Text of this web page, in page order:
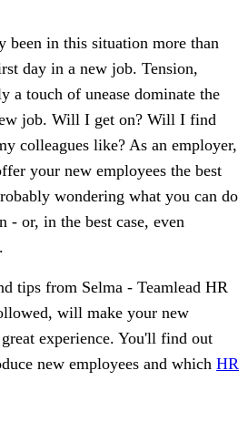
been in this situation more than
day in a new job. Tension,
a touch of unease dominate the
job. Will I get on? Will I find
colleagues like? As an employer,
your new employees the best
wondering what you can do
- or, in the best case, even
tips from Selma - Teamlead HR
will make your new
experience. You'll find out
new employees and which HR